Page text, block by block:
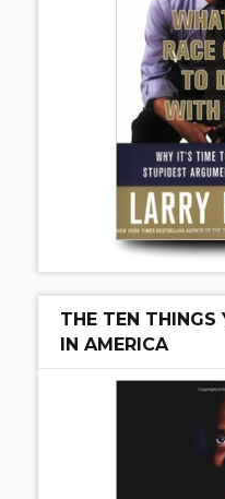
THE TEN THINGS
IN AMERICA